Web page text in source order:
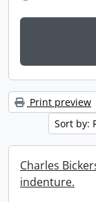
Print preview
Sort by:
Charles
indenture.